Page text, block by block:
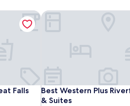
Falls
Falls City Center
Falls City Center
Best Western Plus
& Suites
Best Western Plus
Best Western Plus